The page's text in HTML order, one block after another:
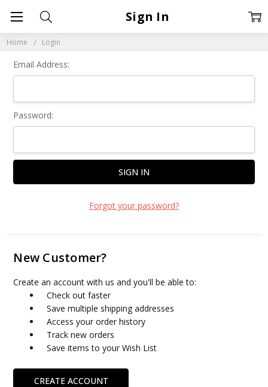
Home Login
Sign In
Email Address:
Password:
Forgot your password?
New Customer?
Create an account with us and you'll be able to:
Check out faster
Save multiple shipping addresses
Access your order history
Track new orders
Save items to your Wish List
CREATE ACCOUNT